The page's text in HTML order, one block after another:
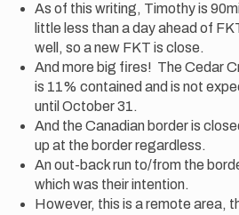
As of this writing, Timothy is
little less than a day ahead of
well, so a new FKT is close.
And more big fires! The Cedar
is 11% contained and is not
until October 31.
And the Canadian border is
up at the border regardless.
An out-back run to/from the
which was their intention.
However, this is a remote area,